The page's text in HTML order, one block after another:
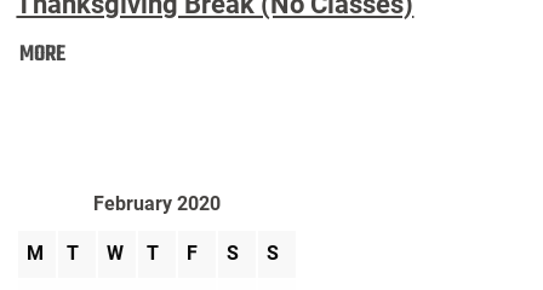
MOREThanksgiving
February 2020
M T W T F S S